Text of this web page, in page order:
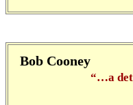
Bob Cooney
“…a